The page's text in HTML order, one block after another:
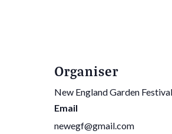
Organiser
New England Garden Festival
Email
newegf@gmail.com